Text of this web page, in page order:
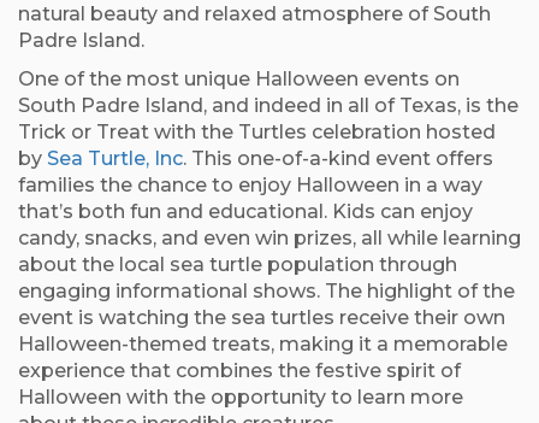
natural beauty and relaxed atmosphere of South
Padre Island.
One of the most unique Halloween events on
South Padre Island, and indeed in all of Texas, is the
Trick or Treat with the Turtles celebration hosted
by Sea Turtle, Inc. This one-of-a-kind event offers
families the chance to enjoy Halloween in a way
that’s both fun and educational. Kids can enjoy
candy, snacks, and even win prizes, all while learning
about the local sea turtle population through
engaging informational shows. The highlight of the
event is watching the sea turtles receive their own
Halloween-themed treats, making it a memorable
experience that combines the festive spirit of
Halloween with the opportunity to learn more